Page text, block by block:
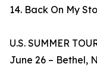
14. Back On My
U.S. SUMMER
June 26 – Bethel,